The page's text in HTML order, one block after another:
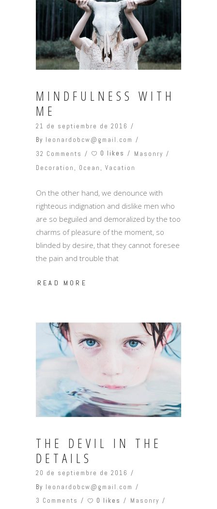
MINDFULNESS WITH
ME
21 de septiembre de 2016
By leonardobcw@gmail.com
32 Comments
0 likes
Masonry
Decoration , Ocean , Vacation
On the other hand, we denounce with
righteous indignation and dislike men who
are so beguiled and demoralized by the too
charms of pleasure of the moment, so
blinded by desire, that they cannot foresee
the pain and trouble that
READ MORE
THE DEVIL IN THE
DETAILS
20 de septiembre de 2016
By leonardobcw@gmail.com
3 Comments
0 likes
Masonry